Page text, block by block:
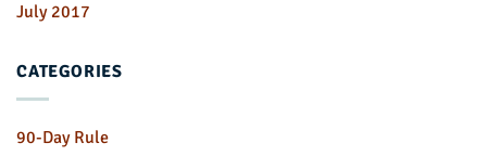
July 2017
CATEGORIES
90-Day Rule